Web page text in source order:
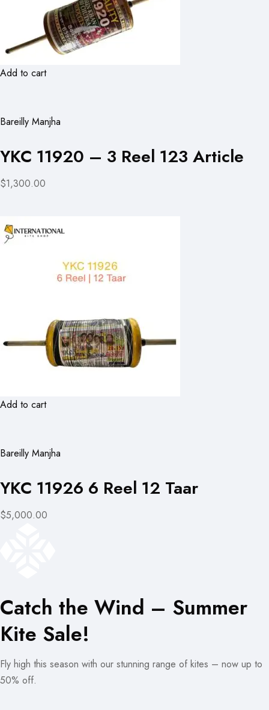
Add to cart
Bareilly Manjha
YKC 11920 – 3 Reel 123 Article
$1,300.00
Add to cart
Bareilly Manjha
YKC 11926 6 Reel 12 Taar
$5,000.00
Catch the Wind – Summer
Kite Sale!
Fly high this season with our stunning range of kites – now up to
50% off.